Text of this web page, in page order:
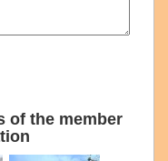
of the member